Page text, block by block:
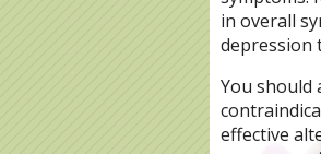
in overall
depression
You should
effective